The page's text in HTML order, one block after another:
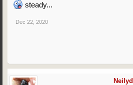
steady...
Dec 22, 2020